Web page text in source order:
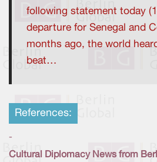
following statement today
departure for Senegal and
months ago, the world
beat…
References:
-
Cultural Diplomacy News from